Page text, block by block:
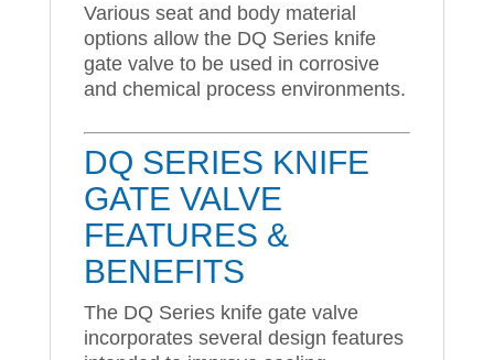
Various seat and body material
options allow the DQ Series knife
gate valve to be used in corrosive
and chemical process environments.
DQ SERIES KNIFE
GATE VALVE
FEATURES &
BENEFITS
The DQ Series knife gate valve
incorporates several design features